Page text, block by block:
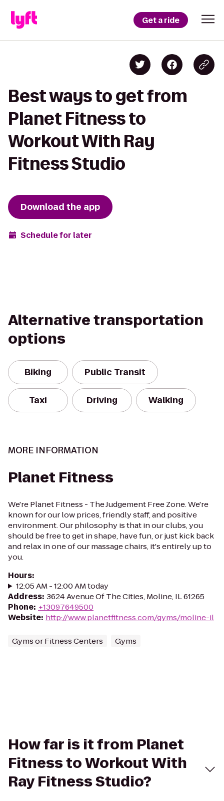
Get a ride
Best ways to get from
Planet Fitness to
Workout With Ray
Fitness Studio
Download the app
Schedule for later
Alternative transportation
options
Biking Public Transit
Taxi Driving Walking
MORE INFORMATION
Planet Fitness
We're Planet Fitness - The Judgement Free Zone. We're
known for our low prices, friendly staff, and positive
environment. Our philosophy is that in our clubs, you
should be free to get in shape, have fun, or just kick back
and relax in one of our massage chairs, it's entirely up to
you.
Hours:
12:05 AM - 12:00 AM today
Address: 3624 Avenue Of The Cities, Moline, IL 61265
Phone: +13097649500
Website: http://www.planetfitness.com/gyms/moline-il
Gyms or Fitness Centers Gyms
How far is it from Planet
Fitness to Workout With
Ray Fitness Studio?